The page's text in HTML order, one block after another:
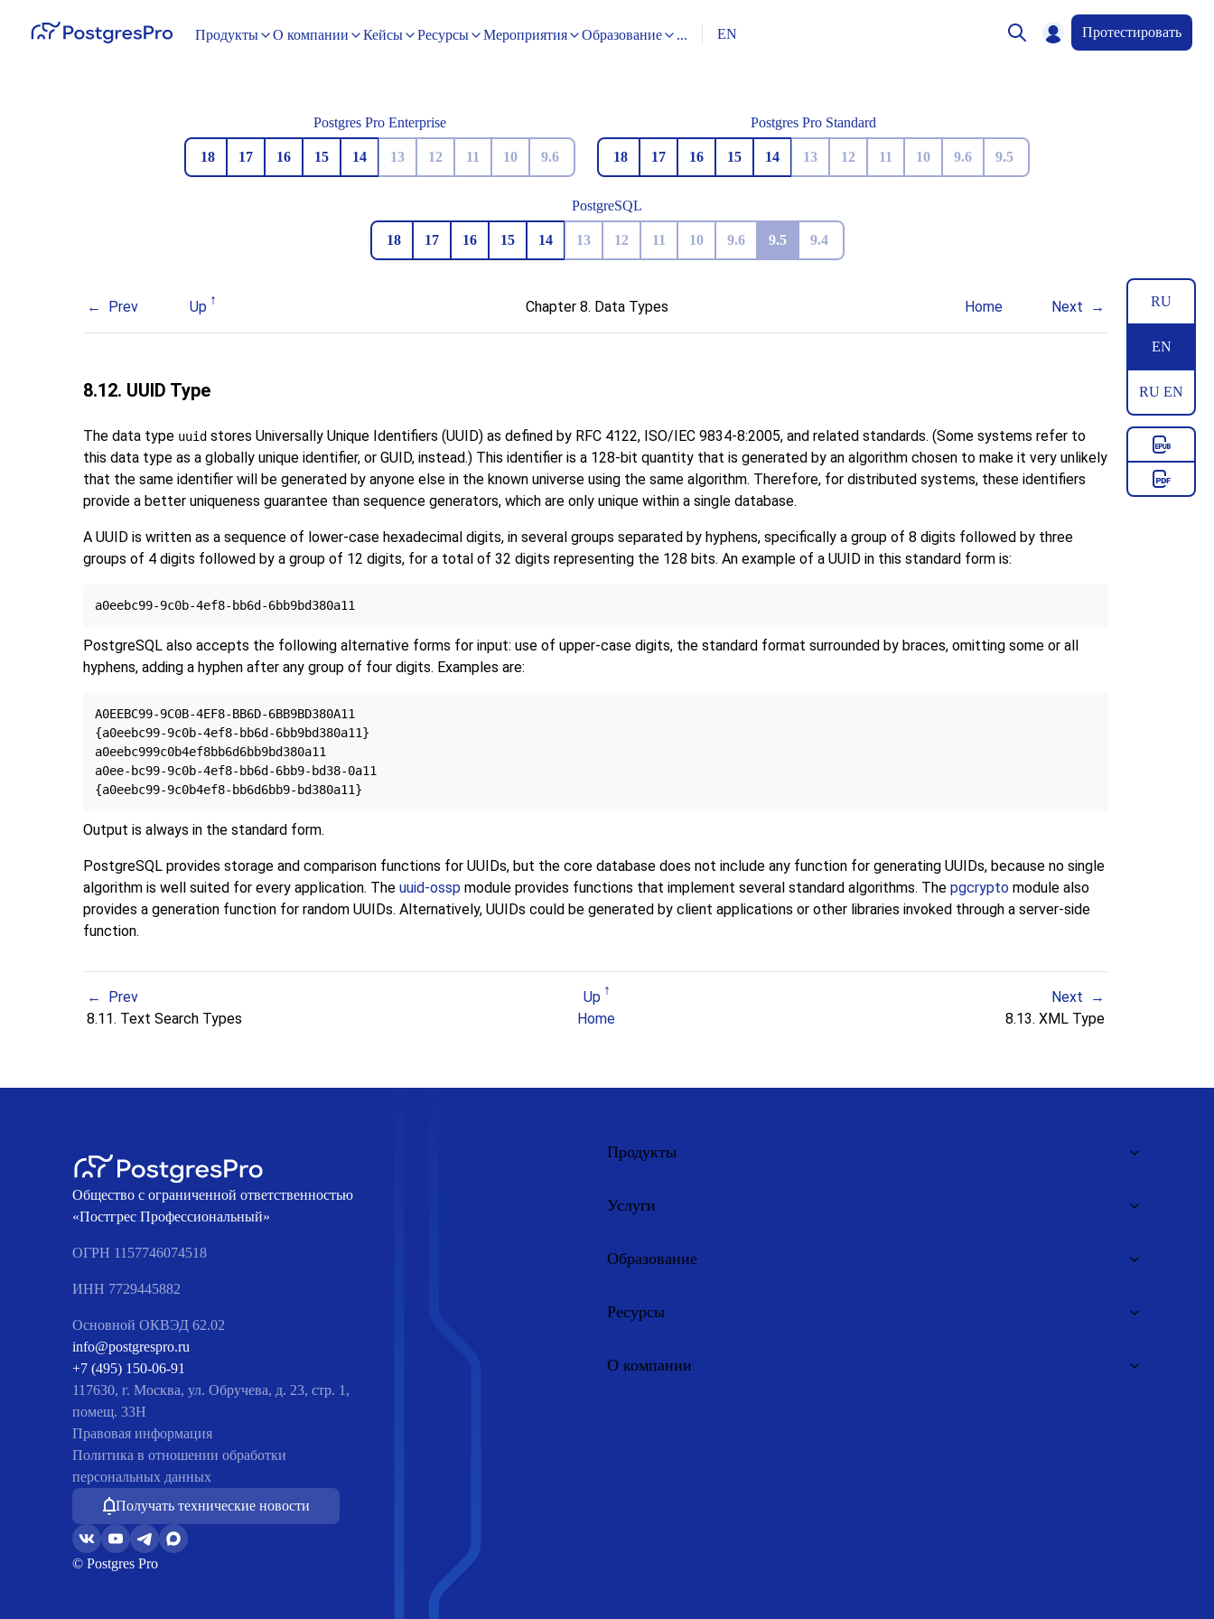
Продукты О компании Кейсы Ресурсы Мероприятия Образование ... EN Протестировать
Postgres Pro Enterprise
18 17 16 15 14 13 12 11 10 9.6
Postgres Pro Standard
18 17 16 15 14 13 12 11 10 9.6 9.5
PostgreSQL
18 17 16 15 14 13 12 11 10 9.6 9.5 9.4
RU
EN
RU EN
Prev Up Chapter 8. Data Types Home Next
8.12. UUID Type
The data type uuid stores Universally Unique Identifiers (UUID) as defined by RFC 4122, ISO/IEC 9834-8:2005, and related standards. (Some systems refer to
this data type as a globally unique identifier, or GUID, instead.) This identifier is a 128-bit quantity that is generated by an algorithm chosen to make it very unlikely
that the same identifier will be generated by anyone else in the known universe using the same algorithm. Therefore, for distributed systems, these identifiers
provide a better uniqueness guarantee than sequence generators, which are only unique within a single database.
A UUID is written as a sequence of lower-case hexadecimal digits, in several groups separated by hyphens, specifically a group of 8 digits followed by three
groups of 4 digits followed by a group of 12 digits, for a total of 32 digits representing the 128 bits. An example of a UUID in this standard form is:
PostgreSQL also accepts the following alternative forms for input: use of upper-case digits, the standard format surrounded by braces, omitting some or all
hyphens, adding a hyphen after any group of four digits. Examples are:
A0EEBC99-9C0B-4EF8-BB6D-6BB9BD380A11
{a0eebc99-9c0b-4ef8-bb6d-6bb9bd380a11}
a0eebc999c0b4ef8bb6d6bb9bd380a11
a0ee-bc99-9c0b-4ef8-bb6d-6bb9-bd38-0a11
Output is always in the standard form.
PostgreSQL provides storage and comparison functions for UUIDs, but the core database does not include any function for generating UUIDs, because no single
algorithm is well suited for every application. The uuid-ossp module provides functions that implement several standard algorithms. The pgcrypto module also
provides a generation function for random UUIDs. Alternatively, UUIDs could be generated by client applications or other libraries invoked through a server-side
function.
Prev Up
Next
8.11. Text Search Types
Home 8.13. XMLType
Общество с ограниченной ответственностью
«Постгрес Профессиональный»
ОГРН 1157746074518
ИНН 7729445882
Основной ОКВЭД 62.02
info@postgrespro.ru
+7 (495) 150-06-91
117630, г. Москва, ул. Обручева, д. 23, стр. 1,
помещ. 33Н
Правовая информация
Политика в отношении обработки
персональных данных
Получать технические новости
© Postgres Pro
Продукты
Услуги
Образование
Ресурсы
О компании